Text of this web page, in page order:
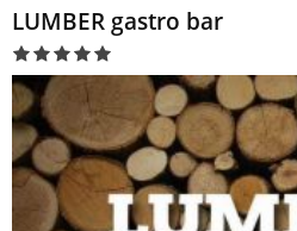
LUMBER gastro bar